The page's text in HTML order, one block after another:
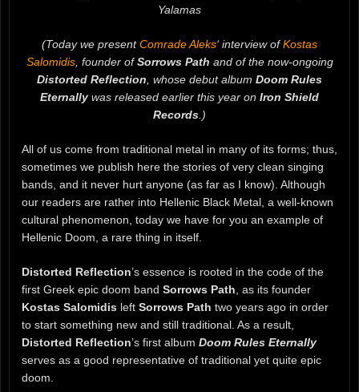
Yalamas
(Today we presentComrade Aleks‘ interview ofKostas
Salomidis, founder ofSorrows Path and of the now-ongoing
Distorted Reflection , whose debut album Doom Rules
Eternally was released earlier this year on Iron Shield
Records .)
All of us come from traditional metal in many of its forms; thus,
sometimes we publish here the stories of very clean singing
bands, and it never hurt anyone (as far as I know). Although
our readers are rather into Hellenic Black Metal, a well-known
cultural phenomenon, today we have for you an example of
Hellenic Doom, a rare thing in itself.
Distorted Reflection’s essence is rooted in the code of the
first Greek epic doom band Sorrows Path , as its founder
Kostas Salomidis left Sorrows Path two years ago in order
to start something new and still traditional. As a result,
Distorted Reflection’s first album Doom Rules Eternally
serves as a good representative of traditional yet quite epic
doom.